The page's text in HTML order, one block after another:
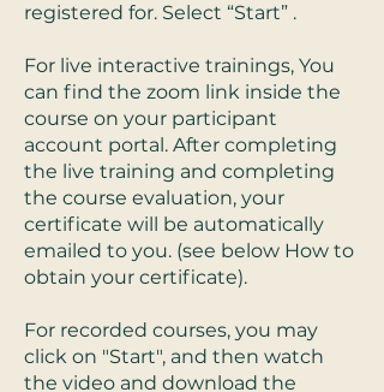
registered for. Select “Start” .
For live interactive trainings, You
can find the zoom link inside the
course on your participant
account portal. After completing
the live training and completing
the course evaluation, your
certificate will be automatically
emailed to you. (see below How to
obtain your certificate).
For recorded courses, you may
click on "Start", and then watch
the video and download the